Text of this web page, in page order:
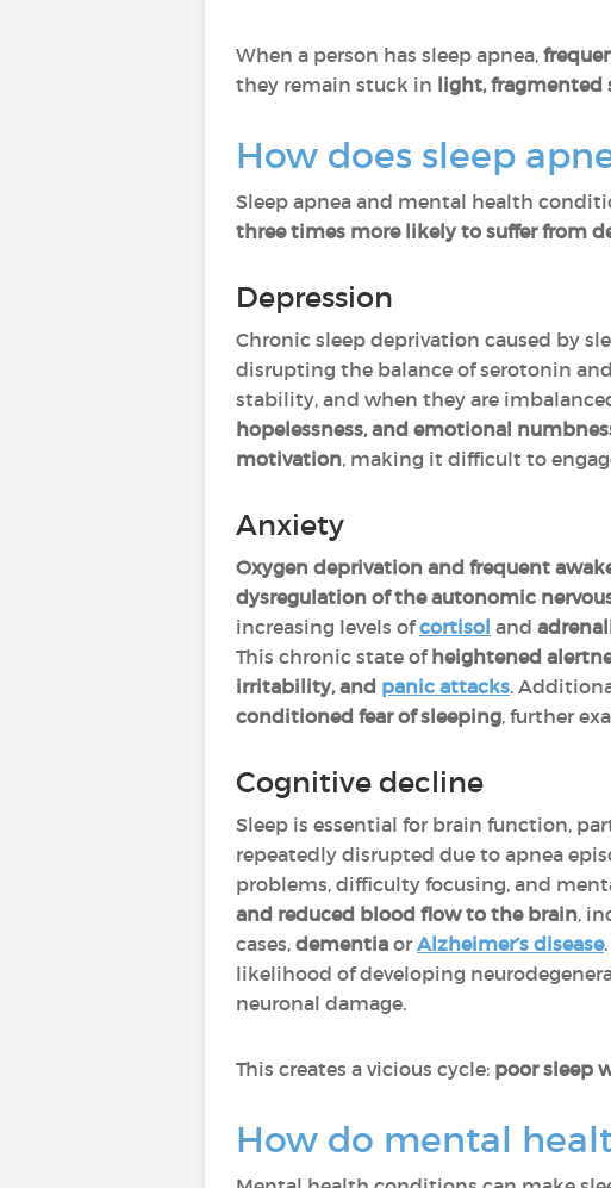
When a person has sleep apnea,
they remain stuck in light, fragmented
How does sleep
Sleep apnea and mental health
three times more likely to suffer from
Depression
Chronic sleep deprivation caused by
disrupting the balance of serotonin
stability, and when they are
hopelessness, and emotional
motivation, making it difficult to
Anxiety
Oxygen deprivation and frequent
dysregulation of the autonomic
increasing levels ofcortisol and
This chronic state ofheightened
irritability, and panic attacks.
conditioned fear of sleeping, further
Cognitive decline
Sleep is essential for brain function,
repeatedly disrupted due to apnea
problems, difficulty focusing, and
and reduced blood flow to the brain,
cases, dementia or Alzheimer’s disease
likelihood of developing
neuronal damage.
This creates a vicious cycle: poor sleep
How do mental